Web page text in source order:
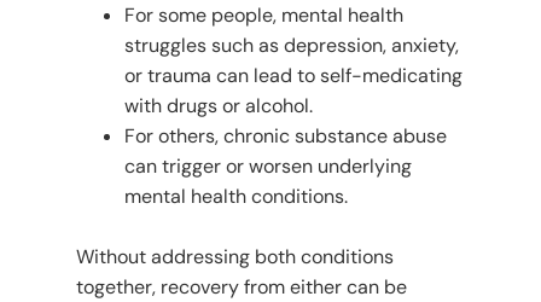
For some people, mental health
struggles such as depression, anxiety,
or trauma can lead to self-medicating
with drugs or alcohol.
For others, chronic substance abuse
can trigger or worsen underlying
mental health conditions.
Without addressing both conditions
together, recovery from either can be